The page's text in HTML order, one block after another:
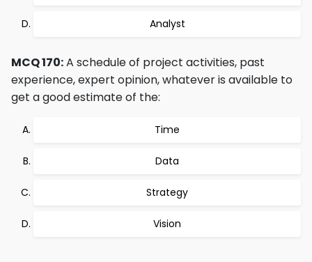
Analyst
MCQ 170:A schedule of project activities, past
experience, expert opinion, whatever is available to
get a good estimate of the:
Time
Data
Strategy
Vision